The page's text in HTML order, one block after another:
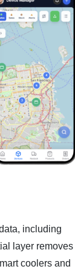
including
layer removes
coolers and